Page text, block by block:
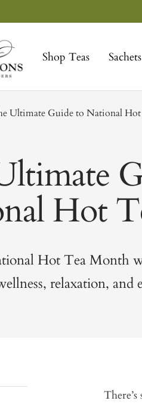
Shop Teas Sachets
Ultimate Guide to National
Hot
Hot Tea Month
relaxation, and